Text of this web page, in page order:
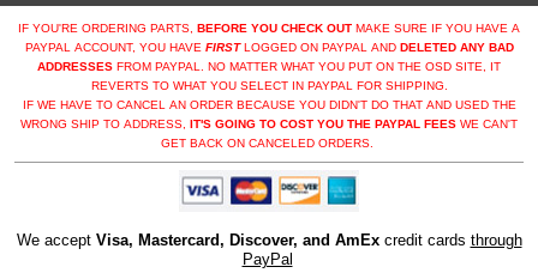
IF YOU'RE ORDERING PARTS, BEFORE YOU CHECK OUT MAKE SURE IF YOU HAVE A
PAYPAL ACCOUNT, YOU HAVE FIRSTLOGGED ON PAYPAL AND DELETED ANY BAD
ADDRESSES FROM PAYPAL. NO MATTER WHAT YOU PUT ON THE OSD SITE, IT
REVERTS TO WHAT YOU SELECT IN PAYPAL FOR SHIPPING.
IF WE HAVE TO CANCEL AN ORDER BECAUSE YOU DIDN'T DO THAT AND USED THE
WRONG SHIP TO ADDRESS, IT'S GOING TO COST YOU THE PAYPAL FEES WE CAN'T
GET BACK ON CANCELED ORDERS.
We accept Visa, Mastercard, Discover, and AmExcredit cards through
PayPal